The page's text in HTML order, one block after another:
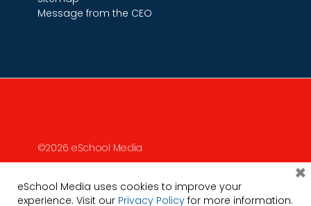
Message from the CEO
©2026 eSchool Media
eSchool Media uses cookies to improve your
experience. Visit our Privacy Policy for more information.
×